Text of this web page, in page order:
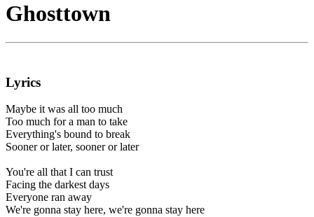
Ghosttown
Lyrics
Maybe it was all too much
Too much for a man to take
Everything's bound to break
Sooner or later, sooner or later
You're all that I can trust
Facing the darkest days
Everyone ran away
We're gonna stay here, we're gonna stay here